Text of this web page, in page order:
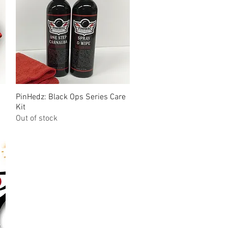
Quick View
PinHedz: Black Ops Series Care
Kit
Out of stock